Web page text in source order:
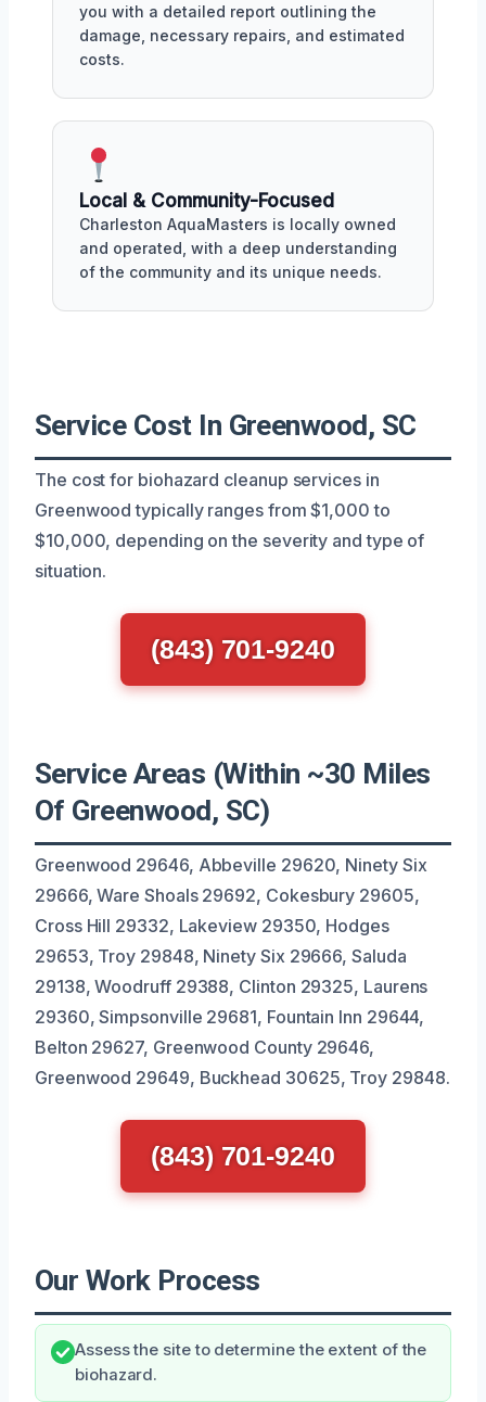
you with a detailed report outlining the
damage, necessary repairs, and estimated
costs.
Local & Community-Focused
Charleston AquaMasters is locally owned
and operated, with a deep understanding
of the community and its unique needs.
Service Cost In Greenwood, SC
The cost for biohazard cleanup services in
Greenwood typically ranges from $1,000 to
$10,000, depending on the severity and type of
situation.
(843) 701-9240
Service Areas (Within ~30 Miles
Of Greenwood, SC)
Greenwood 29646, Abbeville 29620, Ninety Six
29666, Ware Shoals 29692, Cokesbury 29605,
Cross Hill 29332, Lakeview 29350, Hodges
29653, Troy 29848, Ninety Six 29666, Saluda
29138, Woodruff 29388, Clinton 29325, Laurens
29360, Simpsonville 29681, Fountain Inn 29644,
Belton 29627, Greenwood County 29646,
Greenwood 29649, Buckhead 30625, Troy 29848.
(843) 701-9240
Our Work Process
Assess the site to determine the extent of the
biohazard.